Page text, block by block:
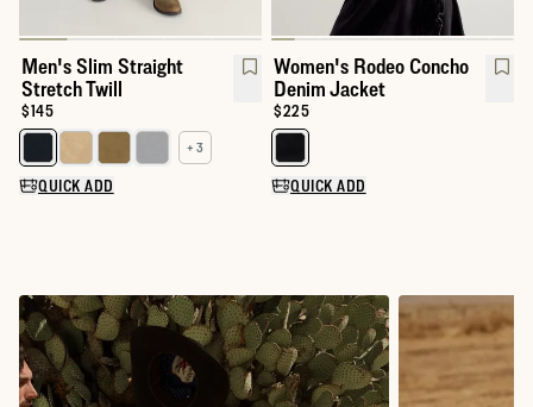
Men's Slim Straight
Stretch Twill
Price:
$145
Select a color for Men's Slim Straight Stretch Twill
+ 3
QUICK ADD
Women's Rodeo Concho
Denim Jacket
Price:
$225
Select a color for Women's
QUICK ADD